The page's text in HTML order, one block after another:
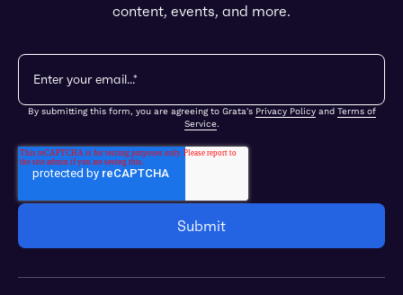
content, events, and more.
By submitting this form, you are agreeing to Grata's Privacy Policyand Terms of
Service.